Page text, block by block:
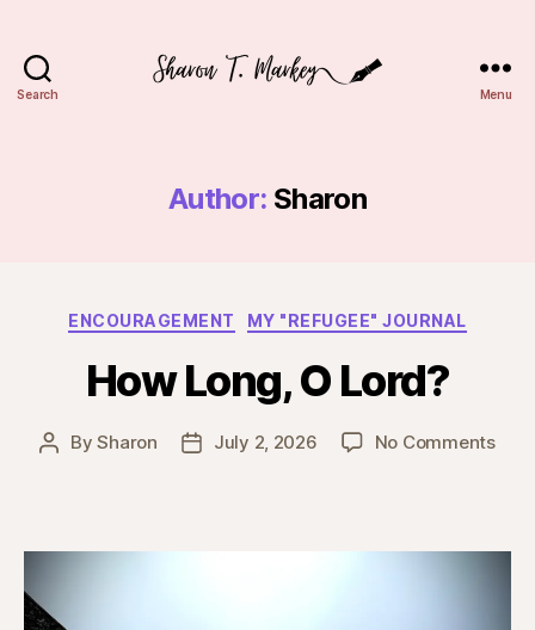
Search Menu
Author: Sharon
Categories
ENCOURAGEMENT MY "REFUGEE" JOURNAL
How Long, O Lord?
PostBySharon
PostJuly 2, 2026 No Commentson